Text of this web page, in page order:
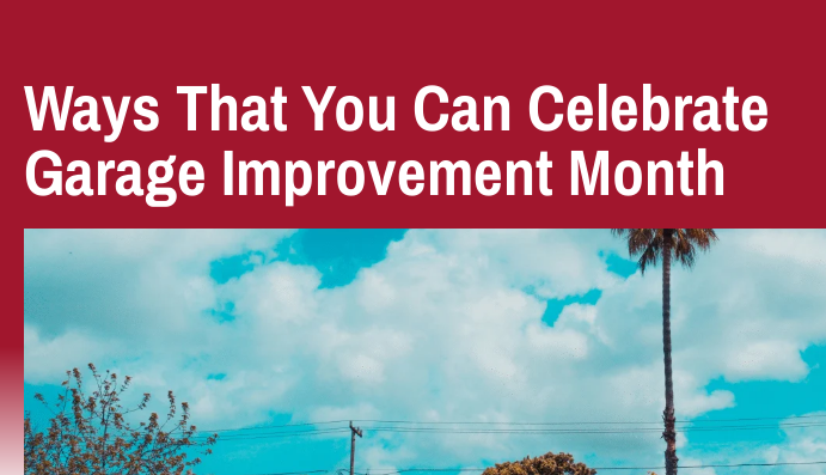
Ways That You Can Celebrate
Garage Improvement Month